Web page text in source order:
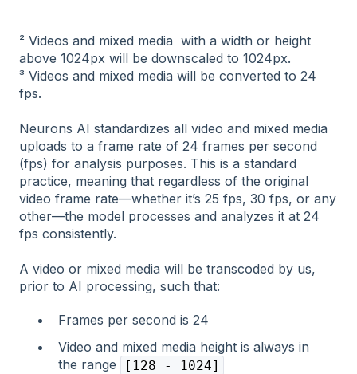
² Videos and mixed media with a width or height
above 1024px will be downscaled to 1024px.
³ Videos and mixed media will be converted to 24
fps.
Neurons AI standardizes all video and mixed media
uploads to a frame rate of 24 frames per second
(fps) for analysis purposes. This is a standard
practice, meaning that regardless of the original
video frame rate—whether it’s 25 fps, 30 fps, or any
other—the model processes and analyzes it at 24
fps consistently.
A video or mixed media will be transcoded by us,
prior to AI processing, such that:
Frames per second is 24
Video and mixed media height is always in
the range
[128 - 1024]